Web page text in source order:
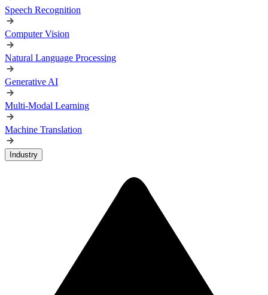
Speech Recognition
Computer Vision
Natural Language Processing
Generative AI
Multi-Modal Learning
Machine Translation
Industry